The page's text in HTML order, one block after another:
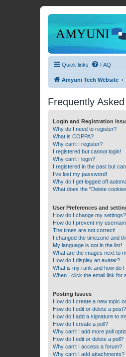
Quick links FAQ
Amyuni Tech Website
Frequently
Login and Registration
Why do I need to register?
What is COPPA?
Why can’t I register?
I registered but cannot login!
Why can’t I login?
I registered in the past but
I’ve lost my password!
Why do I get logged off
What does the “Delete
User Preferences and
How do I change my settings?
How do I prevent my
The times are not correct!
I changed the timezone and
My language is not in the list!
What are the images next to
How do I display an avatar?
What is my rank and how do I
When I click the email link for
Posting Issues
How do I create a new topic
How do I edit or delete a post?
How do I add a signature to
How do I create a poll?
Why can’t I add more poll
How do I edit or delete a poll?
Why can’t I access a forum?
Why can’t I add attachments?